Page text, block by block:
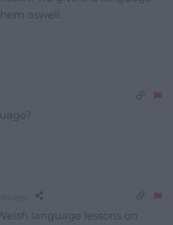
aswell.
?
language lessons on